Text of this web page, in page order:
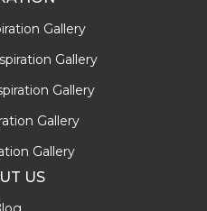
Gallery
Gallery
Gallery
Gallery
Gallery
US